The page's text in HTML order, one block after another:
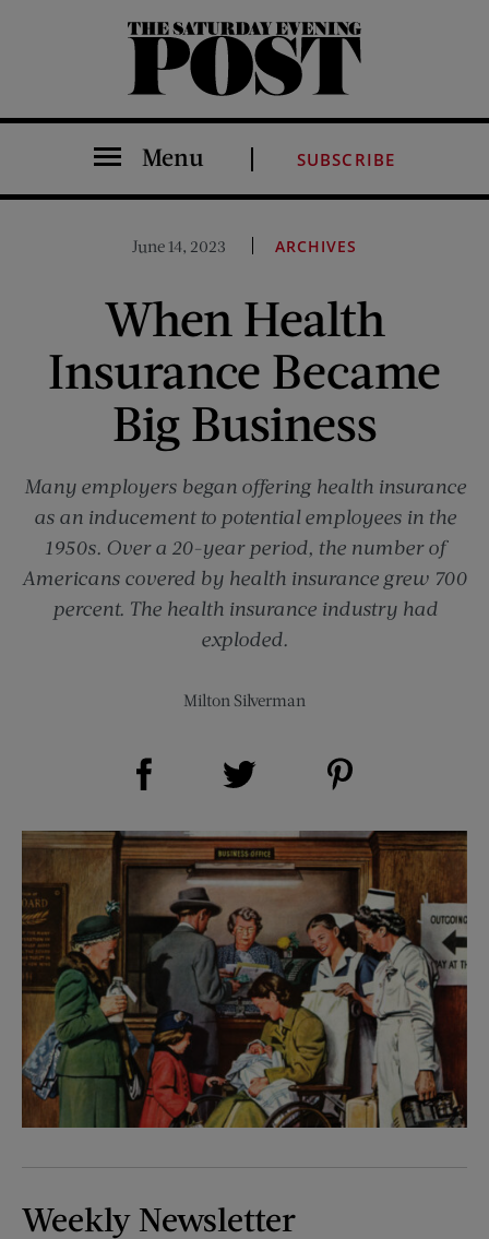
The Saturday Evening Post
Menu SUBSCRIBE
June 14, 2023 ARCHIVES
When Health
Insurance Became
Big Business
Many employers began offering health insurance
as an inducement to potential employees in the
1950s. Over a 20-year period, the number of
Americans covered by health insurance grew 700
percent. The health insurance industry had
exploded.
Milton Silverman
Share on Facebook (opens new window)
Weekly Newsletter